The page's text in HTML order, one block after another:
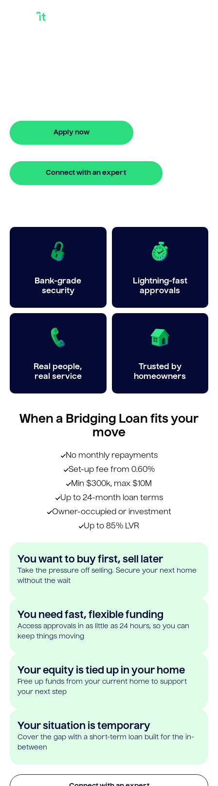
Apply now
Connect with an expert
Bank-grade
security
Lightning-fast
approvals
Real people,
real service
Trusted by
homeowners
When a Bridging Loan fits your
move
No monthly repayments
Set-up fee from 0.60%
Min $300k, max $10M
Up to 24-month loan terms
Owner-occupied or investment
Up to 85% LVR
You want to buy first, sell later
Take the pressure off selling. Secure your next home
without the wait
You need fast, flexible funding
Access approvals in as little as 24 hours, so you can
keep things moving
Your equity is tied up in your home
Free up funds from your current home to support
your next step
Your situation is temporary
Cover the gap with a short-term loan built for the in-
between